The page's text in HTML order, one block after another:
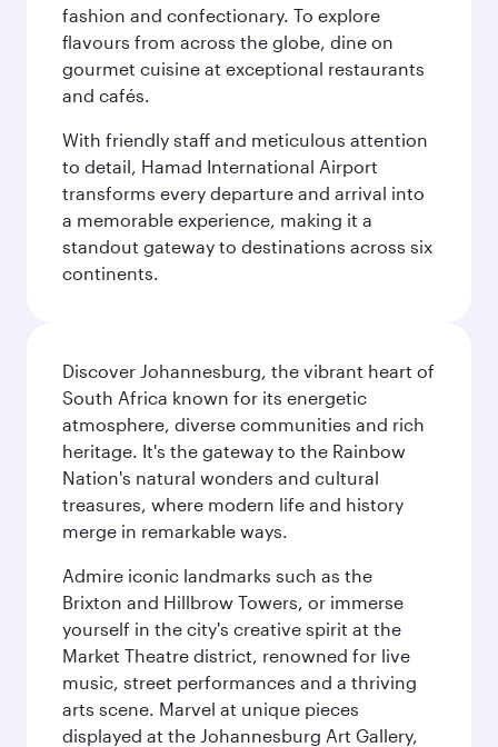
fashion and confectionary. To explore
flavours from across the globe, dine on
gourmet cuisine at exceptional restaurants
and cafés.
With friendly staff and meticulous attention
to detail, Hamad International Airport
transforms every departure and arrival into
a memorable experience, making it a
standout gateway to destinations across six
continents.
Discover Johannesburg, the vibrant heart of
South Africa known for its energetic
atmosphere, diverse communities and rich
heritage. It's the gateway to the Rainbow
Nation's natural wonders and cultural
treasures, where modern life and history
merge in remarkable ways.
Admire iconic landmarks such as the
Brixton and Hillbrow Towers, or immerse
yourself in the city's creative spirit at the
Market Theatre district, renowned for live
music, street performances and a thriving
arts scene. Marvel at unique pieces
displayed at the Johannesburg Art Gallery,